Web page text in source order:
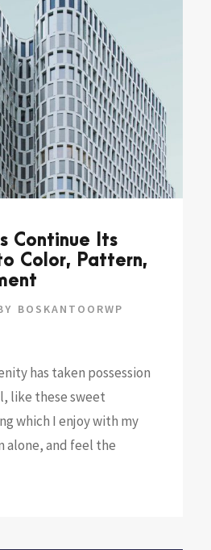
Continue Its
Color, Pattern,
BOSKANTOORWP
has taken possession
like these sweet
which I enjoy with my
alone, and feel the